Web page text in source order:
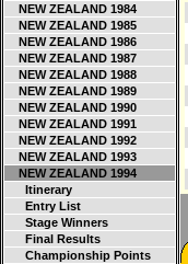
NEW ZEALAND 1984
NEW ZEALAND 1985
NEW ZEALAND 1986
NEW ZEALAND 1987
NEW ZEALAND 1988
NEW ZEALAND 1989
NEW ZEALAND 1990
NEW ZEALAND 1991
NEW ZEALAND 1992
NEW ZEALAND 1993
NEW ZEALAND 1994
Itinerary
Entry List
Stage Winners
Final Results
Championship Points